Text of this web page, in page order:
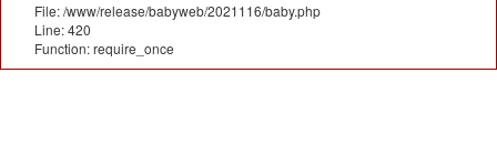
File: /www/release/babyweb/2021116/baby.php
Line: 420
Function: require_once